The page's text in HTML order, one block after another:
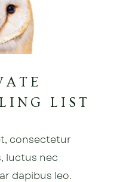
LIST
consectetur
luctus nec
dapibus leo.